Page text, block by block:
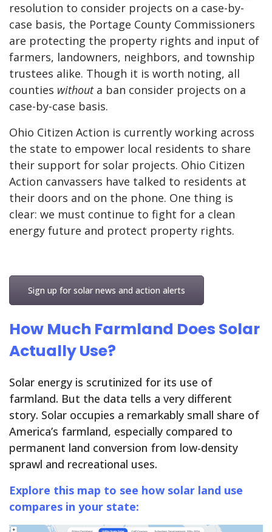
resolution to consider projects on a case-by-
case basis, the Portage County Commissioners
are protecting the property rights and input of
farmers, landowners, neighbors, and township
trustees alike. Though it is worth noting, all
counties without a ban consider projects on a
case-by-case basis.
Ohio Citizen Action is currently working across
the state to empower local residents to share
their support for solar projects. Ohio Citizen
Action canvassers have talked to residents at
their doors and on the phone. One thing is
clear: we must continue to fight for a clean
energy future and protect property rights.
Sign up for solar news and action alerts
How Much Farmland Does Solar
Actually Use?
Solar energy is scrutinized for its use of
farmland. But the data tells a very different
story. Solar occupies a remarkably small share of
America’s farmland, especially compared to
permanent land conversion from low-density
sprawl and recreational uses.
Explore this map to see how solar land use
compares in your state: